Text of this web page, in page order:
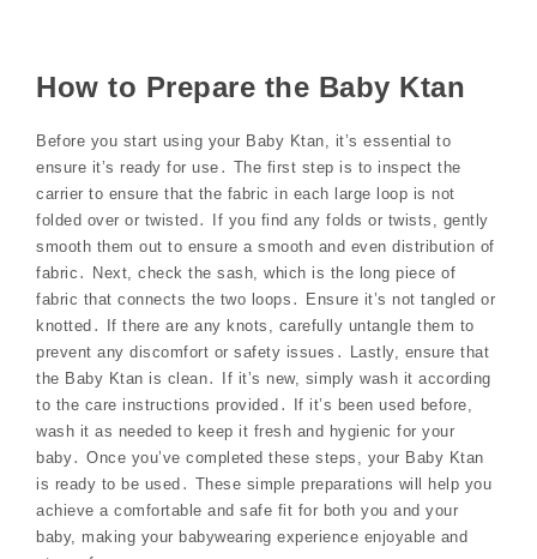
How to Prepare the Baby Ktan
Before you start using your Baby Ktan, it’s essential to
ensure it’s ready for use․ The first step is to inspect the
carrier to ensure that the fabric in each large loop is not
folded over or twisted․ If you find any folds or twists, gently
smooth them out to ensure a smooth and even distribution of
fabric․ Next, check the sash, which is the long piece of
fabric that connects the two loops․ Ensure it’s not tangled or
knotted․ If there are any knots, carefully untangle them to
prevent any discomfort or safety issues․ Lastly, ensure that
the Baby Ktan is clean․ If it’s new, simply wash it according
to the care instructions provided․ If it’s been used before,
wash it as needed to keep it fresh and hygienic for your
baby․ Once you’ve completed these steps, your Baby Ktan
is ready to be used․ These simple preparations will help you
achieve a comfortable and safe fit for both you and your
baby, making your babywearing experience enjoyable and